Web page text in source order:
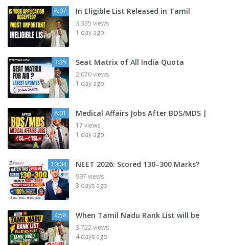
8:07 In Eligible List Released in Tamil
3,335 views
1 day ago
3:35 Seat Matrix of All India Quota
2,070 views
1 day ago
8:01 Medical Affairs Jobs After BDS/MDS |
17 views
1 day ago
10:04 NEET 2026: Scored 130–300 Marks?
997 views
3 days ago
4:58 When Tamil Nadu Rank List will be
3,722 views
4 days ago